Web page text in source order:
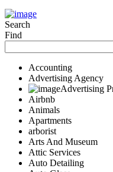
Search
Find
Accounting
Advertising Agency
Advertising
Airbnb
Animals
Apartments
arborist
Arts And Museum
Attic Services
Auto Detailing